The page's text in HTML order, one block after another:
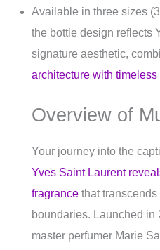
Available in three sizes
the bottle design reflects
signature aesthetic,
architecture with
Overview of
Your journey into the
Yves Saint Laurent
fragrance that
boundaries. Launched in
master perfumer Marie